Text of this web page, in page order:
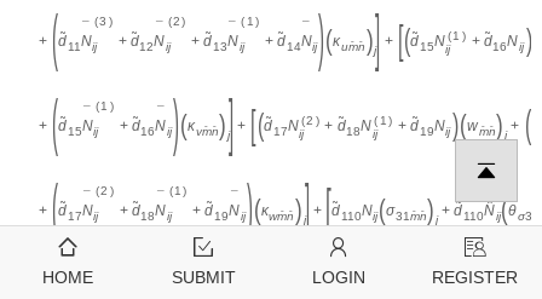
+ (˜
d11N
(3 )
ij + ˜
d12N
(2 )
ij + ˜
d13N
(1)
ij + ˜
d14Nij)(κu ˆ
mˆ
n)j] + [(˜
d15N(1 )
ij + ˜
d16Nij)
+ (˜
d15N
(1 )
ij + ˜
d16Nij)(κv ˆ
mˆ
n)j] + [(˜
d17N (2 )
ij + ˜
d18N ( 1 )
ij + ˜
d19Nij)(w ˆ
mˆ
n)j
+ (
+ (˜
d17N
(2 )
ij + ˜
d18N
(1 )
ij + ˜
d19Nij)(κw ˆ
mˆ
n )j] + [˜
d110Nij(σ31 ˆ
mˆ
n)j
+ ˜
d110
ˆ
Nij(θσ31
HOME SUBMIT LOGIN REGISTER